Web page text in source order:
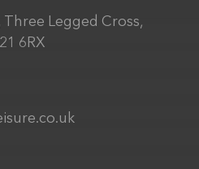
Legged Cross,
6RX